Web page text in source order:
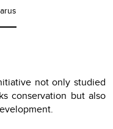
not only studied
conservation but also